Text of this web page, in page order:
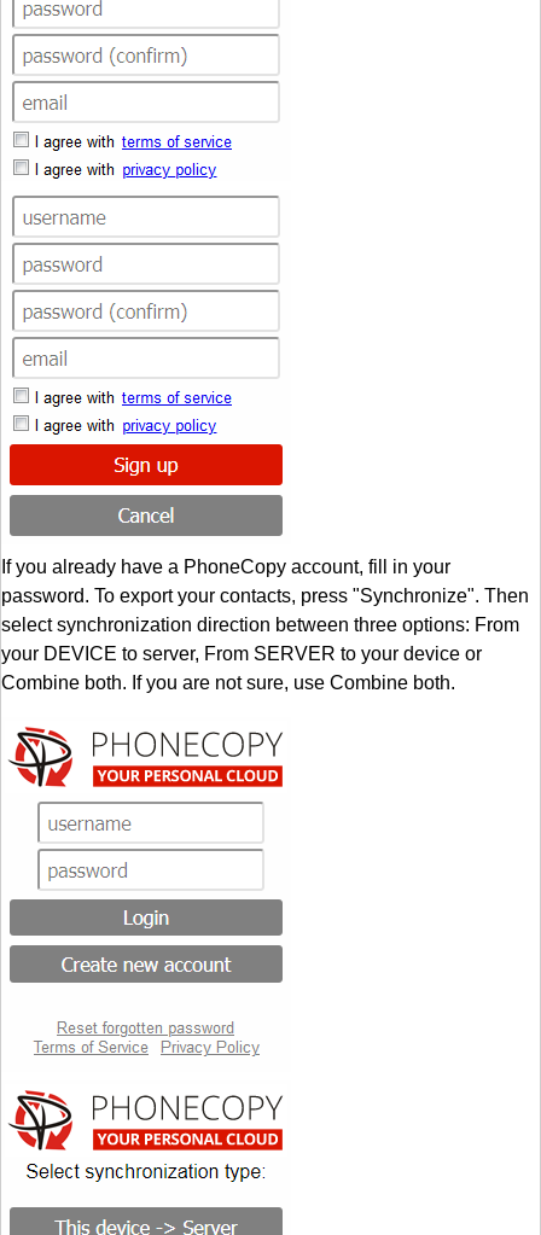
If you already have a PhoneCopy account, fill in your
password. To export your contacts, press "Synchronize". Then
select synchronization direction between three options: From
your DEVICE to server, From SERVER to your device or
Combine both. If you are not sure, use Combine both.